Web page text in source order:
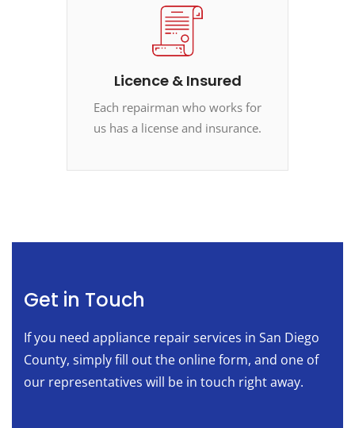
Licence & Insured
Each repairman who works for
us has a license and insurance.
Get in Touch
If you need appliance repair services in San Diego
County, simply fill out the online form, and one of
our representatives will be in touch right away.